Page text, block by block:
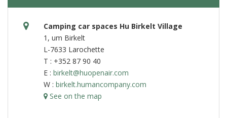
Camping car spaces Hu Birkelt Village
1, um Birkelt
L-7633 Larochette
T : +352 87 90 40
E : birkelt@huopenair.com
W : birkelt.humancompany.com
See on the map